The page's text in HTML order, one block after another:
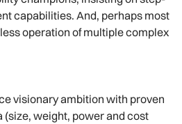
capabilities. And, perhaps most
operation of multiple complex
visionary ambition with proven
weight, power and cost